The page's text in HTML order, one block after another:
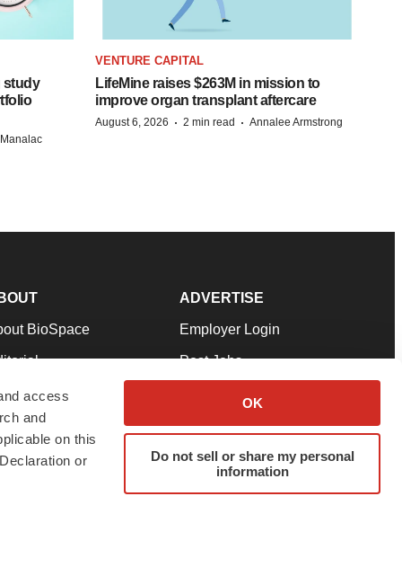
access
and
on this
or
OK
Do not sell or share my personal
information
study
VENTURE CAPITAL
LifeMine raises $263M in mission to
improve organ transplant aftercare
August 6, 2026 · 2 min read · Annalee Armstrong
BioSpace
Our Team
& Conditions
ADVERTISE
Employer Login
Post Jobs
Advertise
Submit a Press Release